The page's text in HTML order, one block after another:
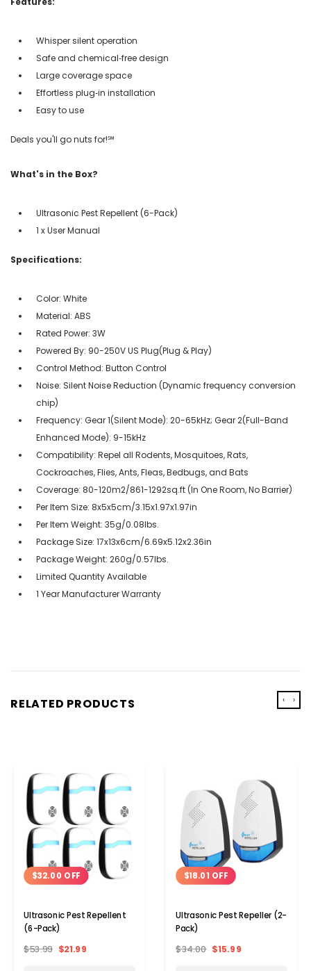
Whisper silent operation
Safe and chemical‑free design
Large coverage space
Effortless plug‑in installation
Easy to use
Deals you'll go nuts for!℠
What's in the Box?
Ultrasonic Pest Repellent (6-Pack)
1 x User Manual
Specifications:
Color: White
Material: ABS
Rated Power: 3W
Powered By: 90-250V US Plug(Plug & Play)
Control Method: Button Control
Noise: Silent Noise Reduction (Dynamic frequency conversion
chip)
Frequency: Gear 1(Silent Mode): 20-65kHz; Gear 2(Full-Band
Enhanced Mode): 9-15kHz
Compatibility: Repel all Rodents, Mosquitoes, Rats,
Cockroaches, Flies, Ants, Fleas, Bedbugs, and Bats
Coverage: 80-120m2/861-1292sq.ft (In One Room, No Barrier)
Per Item Size: 8x5x5cm/3.15x1.97x1.97in
Per Item Weight: 35g/0.08lbs.
Package Size: 17x13x6cm/6.69x5.12x2.36in
Package Weight: 260g/0.57lbs.
Limited Quantity Available
1 Year Manufacturer Warranty
RELATED PRODUCTS
$32.00 OFF
Ultrasonic Pest Repellent
(6-Pack)
$53.99 $21.99
$18.01 OFF
Ultrasonic Pest Repeller (2-
Pack)
$34.00 $15.99
‹ ›